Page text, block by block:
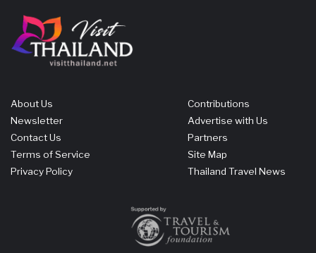
About Us
Newsletter
Contact Us
Terms of Service
Privacy Policy
Contributions
Advertise with Us
Partners
Site Map
Thailand Travel News